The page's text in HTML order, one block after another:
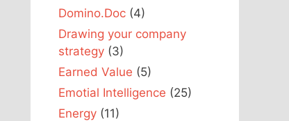
Domino.Doc (4)
Drawing your company
strategy (3)
Earned Value (5)
Emotial Intelligence (25)
Energy (11)